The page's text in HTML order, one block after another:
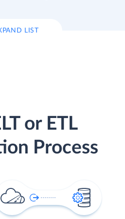
LIST
or ETL
Process